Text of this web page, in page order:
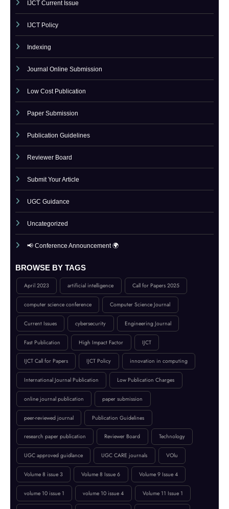
Call For Paper IJCT
Current Issues
IJCT Current Issue
IJCT Policy
Indexing
Journal Online Submission
Low Cost Publication
Paper Submission
Publication Guidelines
Reviewer Board
Submit Your Article
UGC Guidance
Uncategorized
📢 Conference Announcement 🌍
BROWSE BY TAGS
April 2023 artificial intelligence Call for Papers 2025
computer science conference Computer Science Journal
Current Issues cybersecurity Engineering Journal
Fast Publication High Impact Factor IJCT
IJCT Call for Papers IJCT Policy innovation in computing
International Journal Publication Low Publication Charges
online journal publication paper submission
peer-reviewed journal Publication Guidelines
research paper publication Reviewer Board Technology
UGC approved guidlance UGC CARE journals VOlu